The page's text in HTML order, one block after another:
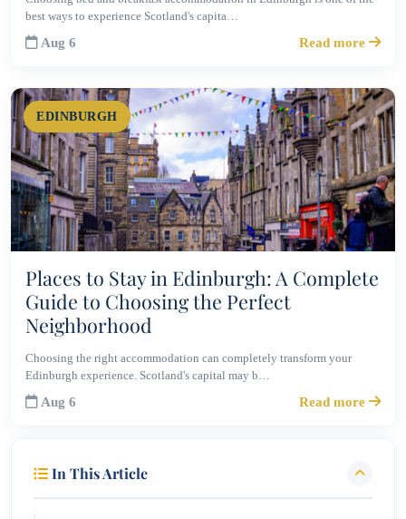
best ways to experience Scotland's capita…
Aug 6 Read more
EDINBURGH
Places to Stay in Edinburgh: A Complete
Guide to Choosing the Perfect
Neighborhood
Choosing the right accommodation can completely transform your
Edinburgh experience. Scotland's capital may b…
Aug 6 Read more
In This Article